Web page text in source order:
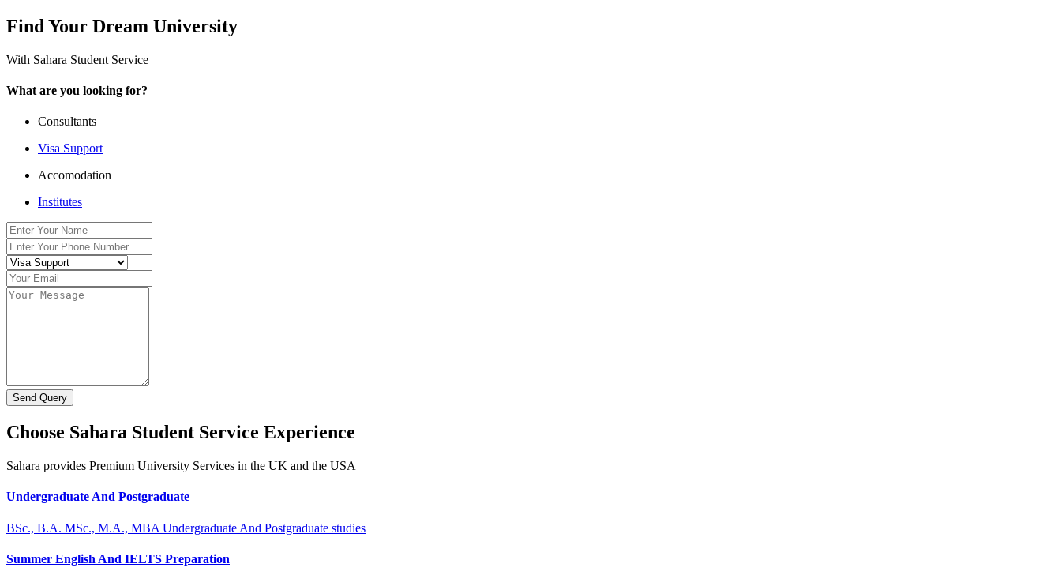
Find Your Dream University
With Sahara Student Service
What are you looking for?
Consultants
Visa Support
Accomodation
Institutes
Send Query
Choose Sahara Student Service Experience
Sahara provides Premium University Services in the UK and the USA
Undergraduate And Postgraduate
BSc., B.A. MSc., M.A., MBA Undergraduate And Postgraduate studies
Summer English And IELTS Preparation